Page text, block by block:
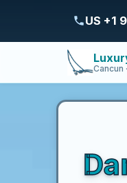
Cancun
US +1